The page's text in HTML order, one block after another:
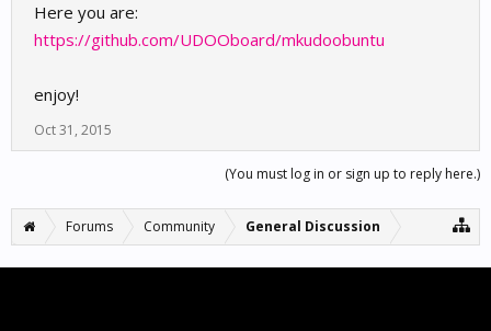
Here you are:
https://github.com/UDOOboard/mkudoobuntu
enjoy!
Oct 31, 2015
(You must log in or sign up to reply here.)
Forums Community General Discussion